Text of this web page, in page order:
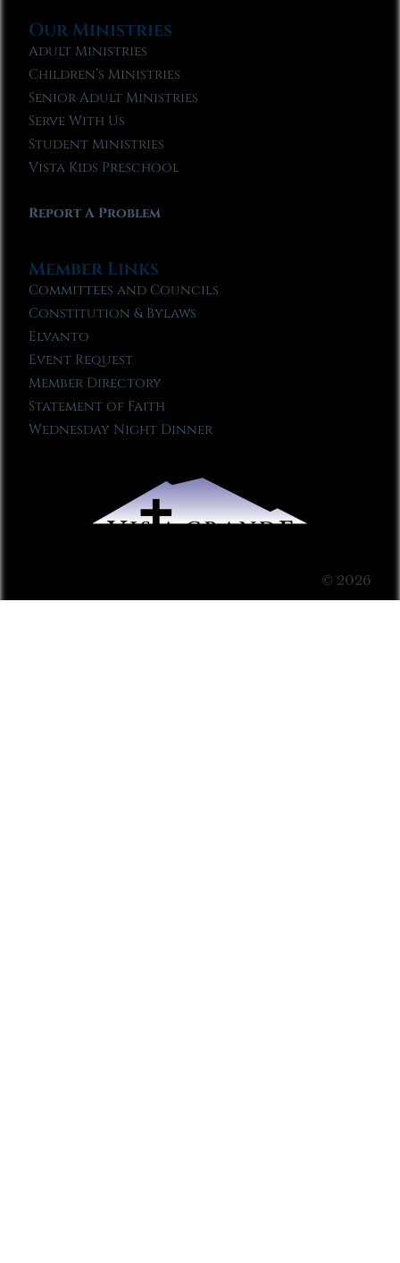
Our Ministries
Adult Ministries
Children’s Ministries
Senior Adult Ministries
Serve With Us
Student Ministries
Vista Kids Preschool
Report A Problem
Member Links
Committees and Councils
Constitution & Bylaws
Elvanto
Event Request
Member Directory
Statement of Faith
Wednesday Night Dinner
© 2026